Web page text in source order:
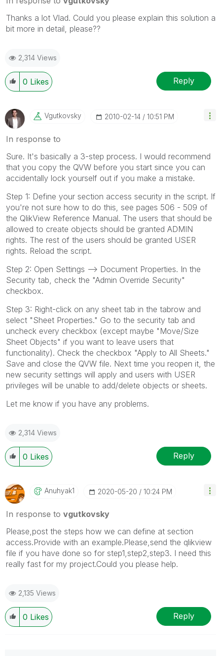
Thanks a lot Vlad. Could you please explain this solution a
bit more in detail, please??
2,314 Views
0 Likes Reply
Vgutkovsky ‎2010-02-14 10:51 PM
In response to
Sure. It's basically a 3-step process. I would recommend
that you copy the QVW before you start since you can
accidentally lock yourself out if you make a mistake.
Step 1: Define your section access security in the script. If
you're not sure how to do this, see pages 506 - 509 of
the QlikView Reference Manual. The users that should be
allowed to create objects should be granted ADMIN
rights. The rest of the users should be granted USER
rights. Reload the script.
Step 2: Open Settings --> Document Properties. In the
Security tab, check the "Admin Override Security"
checkbox.
Step 3: Right-click on any sheet tab in the tabrow and
select "Sheet Properties." Go to the security tab and
uncheck every checkbox (except maybe "Move/Size
Sheet Objects" if you want to leave users that
functionality). Check the checkbox "Apply to All Sheets."
Save and close the QVW file. Next time you reopen it, the
new security settings will apply and users with USER
privileges will be unable to add/delete objects or sheets.
Let me know if you have any problems.
2,314 Views
0 Likes Reply
Anuhyak1 ‎2020-05-20 10:24 PM
In response to vgutkovsky
Please,post the steps how we can define at section
access.Provide with an example.Please,send the qlikview
file if you have done so for step1,step2,step3. I need this
really fast for my project.Could you please help.
2,135 Views
0 Likes Reply